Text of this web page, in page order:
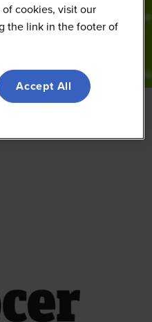
cookies, visit our
the link in the footer of
Accept All